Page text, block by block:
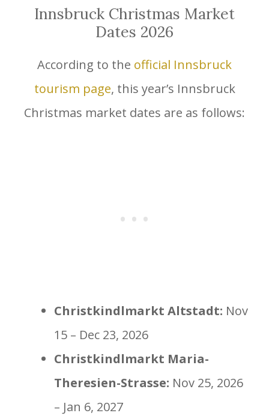
Innsbruck Christmas Market
Dates 2026
According to the official Innsbruck
tourism page, this year’s Innsbruck
Christmas market dates are as follows:
Christkindlmarkt Altstadt: Nov
15 – Dec 23, 2026
Christkindlmarkt Maria-
Theresien-Strasse: Nov 25, 2026
– Jan 6, 2027